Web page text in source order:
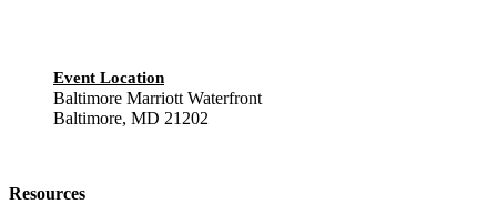
Event Location
Baltimore Marriott Waterfront
Baltimore, MD 21202
Resources